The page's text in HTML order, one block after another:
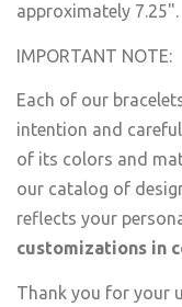
approximately 7.25".
IMPORTANT NOTE:
Each of our
intention and
of its colors and
our catalog of
reflects your
customizations in
Thank you for your